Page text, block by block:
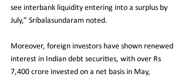
see interbank liquidity entering into a surplus by
July,” Sribalasundaram noted.
Moreover, foreign investors have shown renewed
interest in Indian debt securities, with over Rs
7,400 crore invested on a net basis in May,